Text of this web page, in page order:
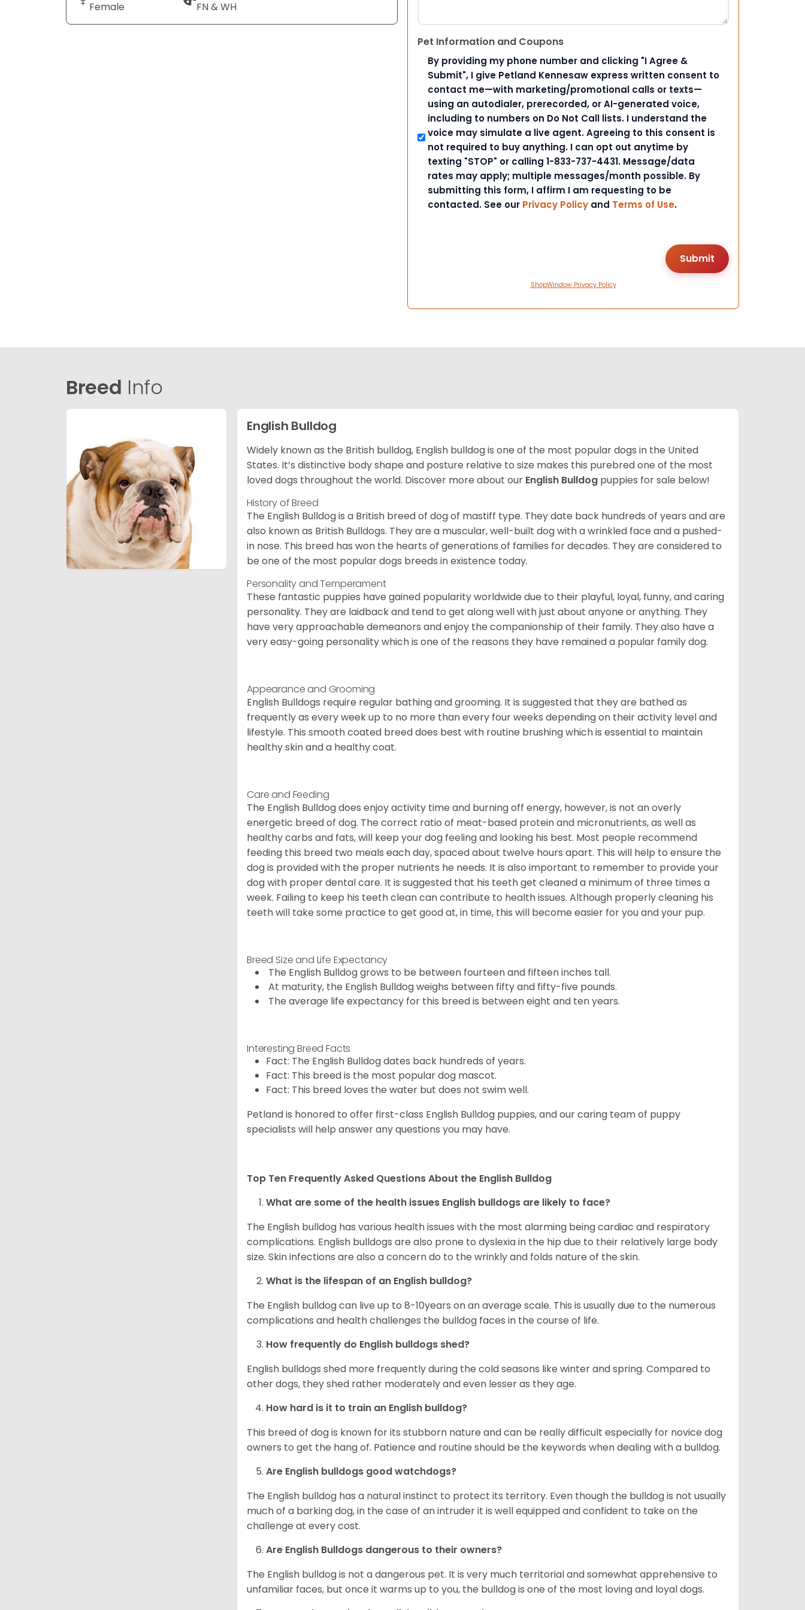
Female FN & WH
Pet Information and Coupons
By providing my phone number and clicking "I Agree &
Submit", I give Petland Kennesaw express written consent to
contact me—with marketing/promotional calls or texts—
using an autodialer, prerecorded, or AI-generated voice,
including to numbers on Do Not Call lists. I understand the
voice may simulate a live agent. Agreeing to this consent is
not required to buy anything. I can opt out anytime by
texting "STOP" or calling 1-833-737-4431. Message/data
rates may apply; multiple messages/month possible. By
submitting this form, I affirm I am requesting to be
contacted. See our Privacy Policy and Terms of Use.
ShopWindow Privacy Policy
Breed Info
English Bulldog
Widely known as the British bulldog, English bulldog is one of the most popular dogs in the United
States. It’s distinctive body shape and posture relative to size makes this purebred one of the most
loved dogs throughout the world. Discover more about our English Bulldog puppies for sale below!
History of Breed
The English Bulldog is a British breed of dog of mastiff type. They date back hundreds of years and are
also known as British Bulldogs. They are a muscular, well-built dog with a wrinkled face and a pushed-
in nose. This breed has won the hearts of generations of families for decades. They are considered to
be one of the most popular dogs breeds in existence today.
Personality and Temperament
These fantastic puppies have gained popularity worldwide due to their playful, loyal, funny, and caring
personality. They are laidback and tend to get along well with just about anyone or anything. They
have very approachable demeanors and enjoy the companionship of their family. They also have a
very easy-going personality which is one of the reasons they have remained a popular family dog.
Appearance and Grooming
English Bulldogs require regular bathing and grooming. It is suggested that they are bathed as
frequently as every week up to no more than every four weeks depending on their activity level and
lifestyle. This smooth coated breed does best with routine brushing which is essential to maintain
healthy skin and a healthy coat.
Care and Feeding
The English Bulldog does enjoy activity time and burning off energy, however, is not an overly
energetic breed of dog. The correct ratio of meat-based protein and micronutrients, as well as
healthy carbs and fats, will keep your dog feeling and looking his best. Most people recommend
feeding this breed two meals each day, spaced about twelve hours apart. This will help to ensure the
dog is provided with the proper nutrients he needs. It is also important to remember to provide your
dog with proper dental care. It is suggested that his teeth get cleaned a minimum of three times a
week. Failing to keep his teeth clean can contribute to health issues. Although properly cleaning his
teeth will take some practice to get good at, in time, this will become easier for you and your pup.
Breed Size and Life Expectancy
The English Bulldog grows to be between fourteen and fifteen inches tall.
At maturity, the English Bulldog weighs between fifty and fifty-five pounds.
The average life expectancy for this breed is between eight and ten years.
Interesting Breed Facts
Fact: The English Bulldog dates back hundreds of years.
Fact: This breed is the most popular dog mascot.
Fact: This breed loves the water but does not swim well.
Petland is honored to offer first-class English Bulldog puppies, and our caring team of puppy
specialists will help answer any questions you may have.
Top Ten Frequently Asked Questions About the English Bulldog
What are some of the health issues English bulldogs are likely to face?
The English bulldog has various health issues with the most alarming being cardiac and respiratory
complications. English bulldogs are also prone to dyslexia in the hip due to their relatively large body
size. Skin infections are also a concern do to the wrinkly and folds nature of the skin.
What is the lifespan of an English bulldog?
The English bulldog can live up to 8-10years on an average scale. This is usually due to the numerous
complications and health challenges the bulldog faces in the course of life.
How frequently do English bulldogs shed?
English bulldogs shed more frequently during the cold seasons like winter and spring. Compared to
other dogs, they shed rather moderately and even lesser as they age.
How hard is it to train an English bulldog?
This breed of dog is known for its stubborn nature and can be really difficult especially for novice dog
owners to get the hang of. Patience and routine should be the keywords when dealing with a bulldog.
Are English bulldogs good watchdogs?
The English bulldog has a natural instinct to protect its territory. Even though the bulldog is not usually
much of a barking dog, in the case of an intruder it is well equipped and confident to take on the
challenge at every cost.
Are English Bulldogs dangerous to their owners?
The English bulldog is not a dangerous pet. It is very much territorial and somewhat apprehensive to
unfamiliar faces, but once it warms up to you, the bulldog is one of the most loving and loyal dogs.